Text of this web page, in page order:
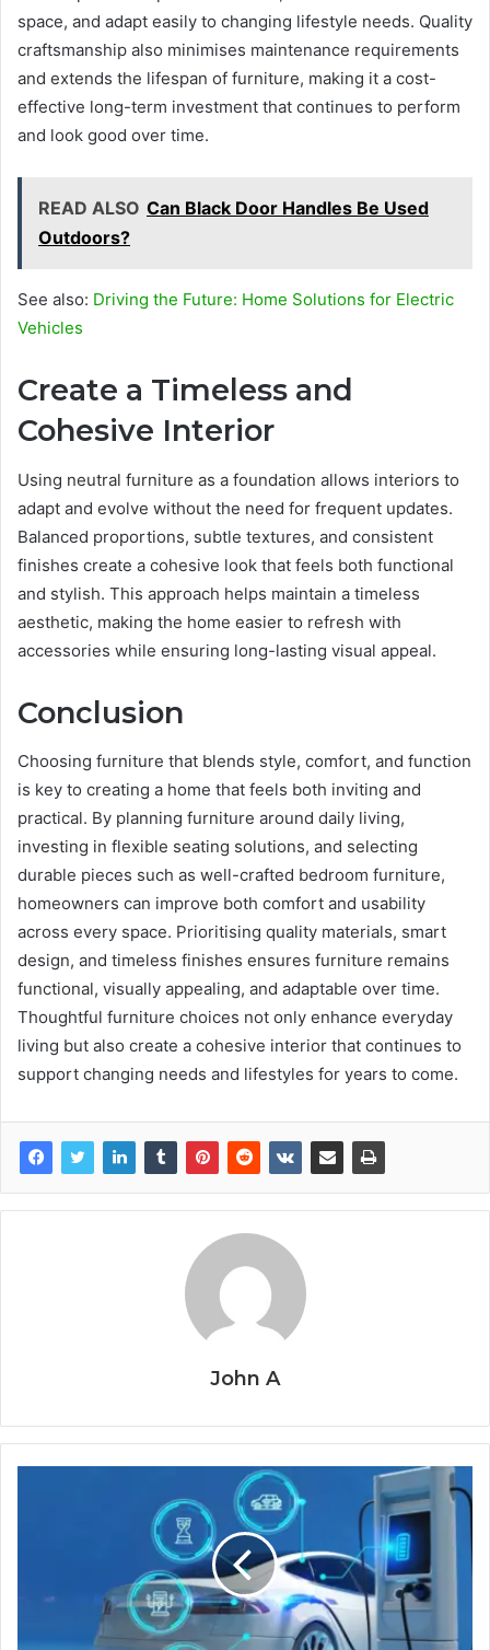
space, and adapt easily to changing lifestyle needs. Quality
craftsmanship also minimises maintenance requirements
and extends the lifespan of furniture, making it a cost-
effective long-term investment that continues to perform
and look good over time.
READ ALSO Can Black Door Handles Be Used
Outdoors?
See also: Driving the Future: Home Solutions for Electric
Vehicles
Create a Timeless and
Cohesive Interior
Using neutral furniture as a foundation allows interiors to
adapt and evolve without the need for frequent updates.
Balanced proportions, subtle textures, and consistent
finishes create a cohesive look that feels both functional
and stylish. This approach helps maintain a timeless
aesthetic, making the home easier to refresh with
accessories while ensuring long-lasting visual appeal.
Conclusion
Choosing furniture that blends style, comfort, and function
is key to creating a home that feels both inviting and
practical. By planning furniture around daily living,
investing in flexible seating solutions, and selecting
durable pieces such as well-crafted bedroom furniture,
homeowners can improve both comfort and usability
across every space. Prioritising quality materials, smart
design, and timeless finishes ensures furniture remains
functional, visually appealing, and adaptable over time.
Thoughtful furniture choices not only enhance everyday
living but also create a cohesive interior that continues to
support changing needs and lifestyles for years to come.
John A